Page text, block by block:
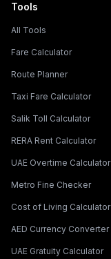
Tools
All Tools
Fare Calculator
Route Planner
Taxi Fare Calculator
Salik Toll Calculator
RERA Rent Calculator
UAE Overtime Calculator
Metro Fine Checker
Cost of Living Calculator
AED Currency Converter
UAE Gratuity Calculator